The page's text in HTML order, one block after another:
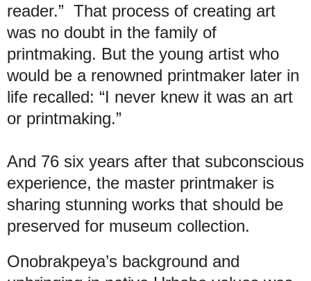
reader.” That process of creating art
was no doubt in the family of
printmaking. But the young artist who
would be a renowned printmaker later in
life recalled: “I never knew it was an art
or printmaking.”
And 76 six years after that subconscious
experience, the master printmaker is
sharing stunning works that should be
preserved for museum collection.
Onobrakpeya’s background and